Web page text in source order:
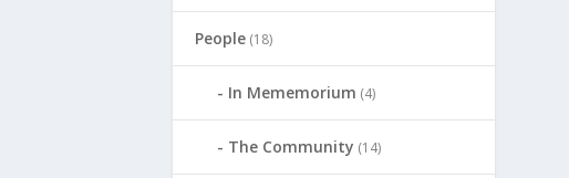
People (18)
In Mememorium (4)
The Community (14)